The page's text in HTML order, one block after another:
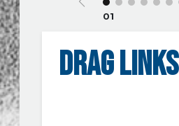
01
DRAG LINKS